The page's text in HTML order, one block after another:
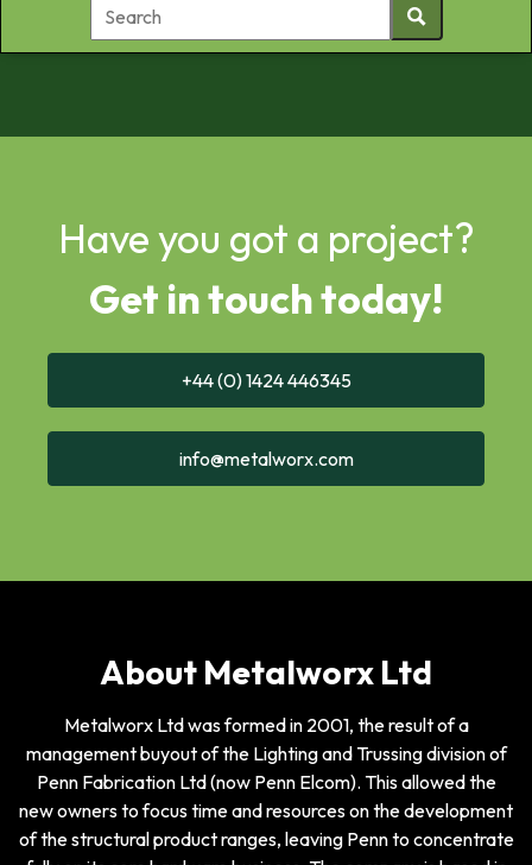
Have you got a project?
Get in touch today!
+44 (0) 1424 446345
info@metalworx.com
About Metalworx Ltd
Metalworx Ltd was formed in 2001, the result of a
management buyout of the Lighting and Trussing division of
Penn Fabrication Ltd (now Penn Elcom). This allowed the
new owners to focus time and resources on the development
of the structural product ranges, leaving Penn to concentrate